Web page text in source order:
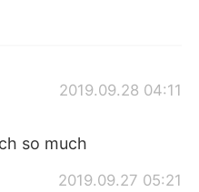
2019.09.28 04:11
so much
2019.09.27 05:21